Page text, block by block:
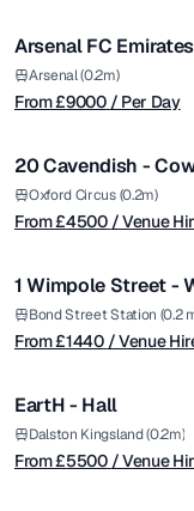
Premium
Arsenal FC
Arsenal (0.2m)
From £9000 / Per Day
from £4500
/ Venue Hire Fee
Premium
20 Cavendish -
Oxford Circus (0.2m)
From £4500 / Venue
from £1440
/ Venue Hire Fee
Premium
1 Wimpole Street -
Bond Street Station (0.2
From £1440 / Venue
from £5500
/ Venue Hire Fee
Premium
EartH - Hall
Dalston Kingsland (0.2m)
From £5500 / Venue
from £8500
/ Per Day